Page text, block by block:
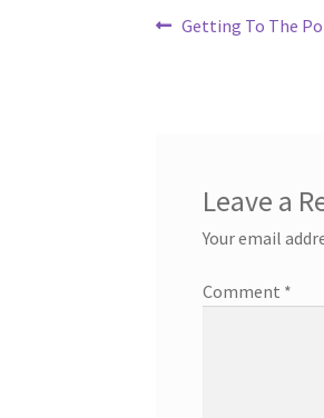
Post
Previous
Getting To The
Leave a
Your email
Comment *